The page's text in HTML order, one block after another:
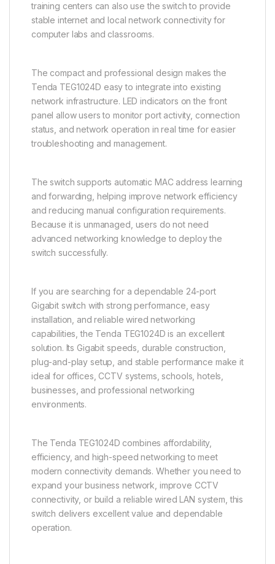
training centers can also use the switch to provide
stable internet and local network connectivity for
computer labs and classrooms.
The compact and professional design makes the
Tenda TEG1024D easy to integrate into existing
network infrastructure. LED indicators on the front
panel allow users to monitor port activity, connection
status, and network operation in real time for easier
troubleshooting and management.
The switch supports automatic MAC address learning
and forwarding, helping improve network efficiency
and reducing manual configuration requirements.
Because it is unmanaged, users do not need
advanced networking knowledge to deploy the
switch successfully.
If you are searching for a dependable 24-port
Gigabit switch with strong performance, easy
installation, and reliable wired networking
capabilities, the Tenda TEG1024D is an excellent
solution. Its Gigabit speeds, durable construction,
plug-and-play setup, and stable performance make it
ideal for offices, CCTV systems, schools, hotels,
businesses, and professional networking
environments.
The Tenda TEG1024D combines affordability,
efficiency, and high-speed networking to meet
modern connectivity demands. Whether you need to
expand your business network, improve CCTV
connectivity, or build a reliable wired LAN system, this
switch delivers excellent value and dependable
operation.